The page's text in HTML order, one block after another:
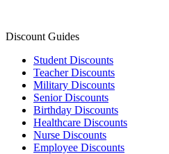
Discount Guides
Student Discounts
Teacher Discounts
Military Discounts
Senior Discounts
Birthday Discounts
Healthcare Discounts
Nurse Discounts
Employee Discounts